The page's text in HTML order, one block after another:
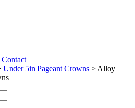
Contact
Under 5in Pageant Crowns > Alloy